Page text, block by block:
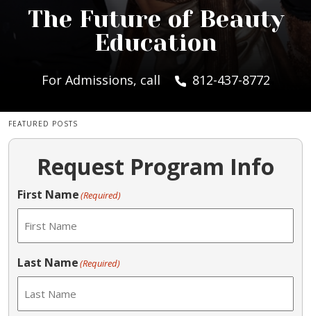
The Future of Beauty
Education
For Admissions, call 812-437-8772
FEATURED POSTS
Request Program Info
First Name(Required)
Last Name(Required)